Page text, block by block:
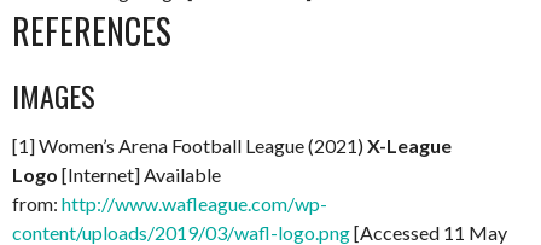
REFERENCES
IMAGES
[1] Women’s Arena Football League (2021)X-League
Logo [Internet] Available
from: http://www.wafleague.com/wp-
content/uploads/2019/03/wafl-logo.png[Accessed 11 May